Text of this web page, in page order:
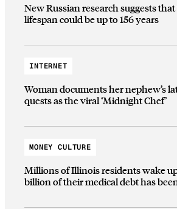
New Russian research suggests
lifespan could be up to 156 years
INTERNET
Woman documents her nephew’s
quests as the viral ‘Midnight Chef’
MONEY CULTURE
Millions of Illinois residents wake
billion of their medical debt has